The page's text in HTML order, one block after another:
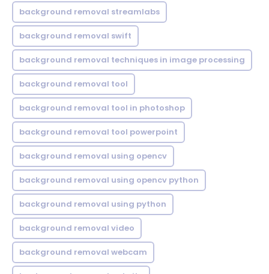
background removal streamlabs
background removal swift
background removal techniques in image processing
background removal tool
background removal tool in photoshop
background removal tool powerpoint
background removal using opencv
background removal using opencv python
background removal using python
background removal video
background removal webcam